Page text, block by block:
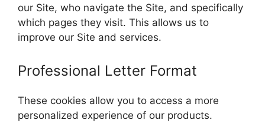
our Site, who navigate the Site, and specifically
which pages they visit. This allows us to
improve our Site and services.
Professional Letter Format
These cookies allow you to access a more
personalized experience of our products.